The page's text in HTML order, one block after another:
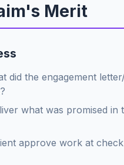
Merit
did the engagement
what was promised in
approve work at